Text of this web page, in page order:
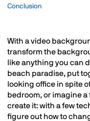
Conclusion
With a video
transform the
like anything you can
beach paradise, put
looking office in spite
bedroom, or imagine
create it: with a few
figure out how to